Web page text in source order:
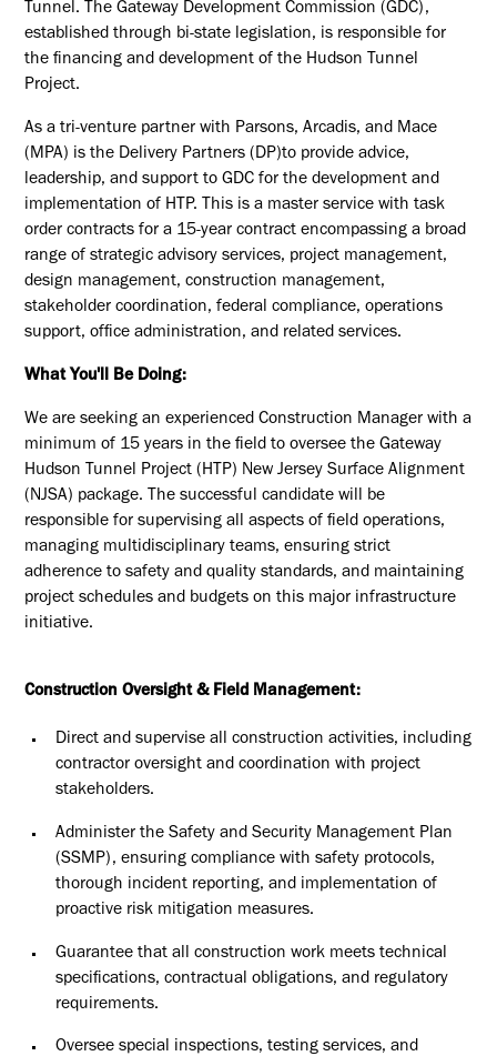
Tunnel. The Gateway Development Commission (GDC),
established through bi-state legislation, is responsible for
the financing and development of the Hudson Tunnel
Project.
As a tri-venture partner with Parsons, Arcadis, and Mace
(MPA) is the Delivery Partners (DP)to provide advice,
leadership, and support to GDC for the development and
implementation of HTP. This is a master service with task
order contracts for a 15-year contract encompassing a broad
range of strategic advisory services, project management,
design management, construction management,
stakeholder coordination, federal compliance, operations
support, office administration, and related services.
What You'll Be Doing:
We are seeking an experienced Construction Manager with a
minimum of 15years in the field to oversee the Gateway
Hudson Tunnel Project (HTP) NewJersey Surface Alignment
(NJSA) package. The successful candidate will be
responsible for supervising all aspects of field operations,
managing multidisciplinary teams, ensuring strict
adherence to safety and qualitystandards, and maintaining
project schedules and budgets on this major infrastructure
initiative.
Construction Oversight & Field Management:
Direct and supervise all construction activities, including
contractor oversight and coordination with project
stakeholders.
Administer the Safety and Security Management Plan
(SSMP), ensuring compliance with safety protocols,
thorough incident reporting, and implementation of
proactive risk mitigation measures.
Guarantee that all construction work meets technical
specifications, contractual obligations, and regulatory
requirements.
Oversee special inspections, testing services, and